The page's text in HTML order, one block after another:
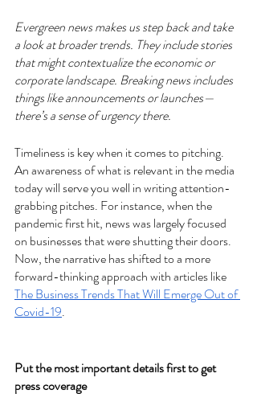
Evergreen news makes us step back and take
a look at broader trends. They include stories
that might contextualize the economic or
corporate landscape. Breaking news includes
things like announcements or launches—
there’s a sense of urgency there.
Timeliness is key when it comes to pitching.
An awareness of what is relevant in the media
today will serve you well in writing attention-
grabbing pitches. For instance, when the
pandemic first hit, news was largely focused
on businesses that were shutting their doors.
Now, the narrative has shifted to a more
forward-thinking approach with articles like
The Business Trends That Will Emerge Out of
Covid-19.
Put the most important details first to get
press coverage